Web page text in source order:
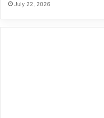
July 22, 2026